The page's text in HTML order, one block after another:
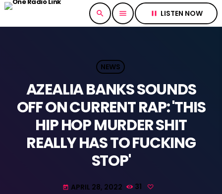
search menu pause LISTEN NOW
NEWS
AZEALIA BANKS SOUNDS
OFF ON CURRENT RAP: 'THIS
HIP HOP MURDER SHIT
REALLY HAS TO FUCKING
STOP'
today APRIL 28, 2022 31